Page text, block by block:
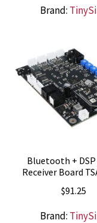
Brand:
Bluetooth + DSP
Receiver Board
$91.25
Brand: